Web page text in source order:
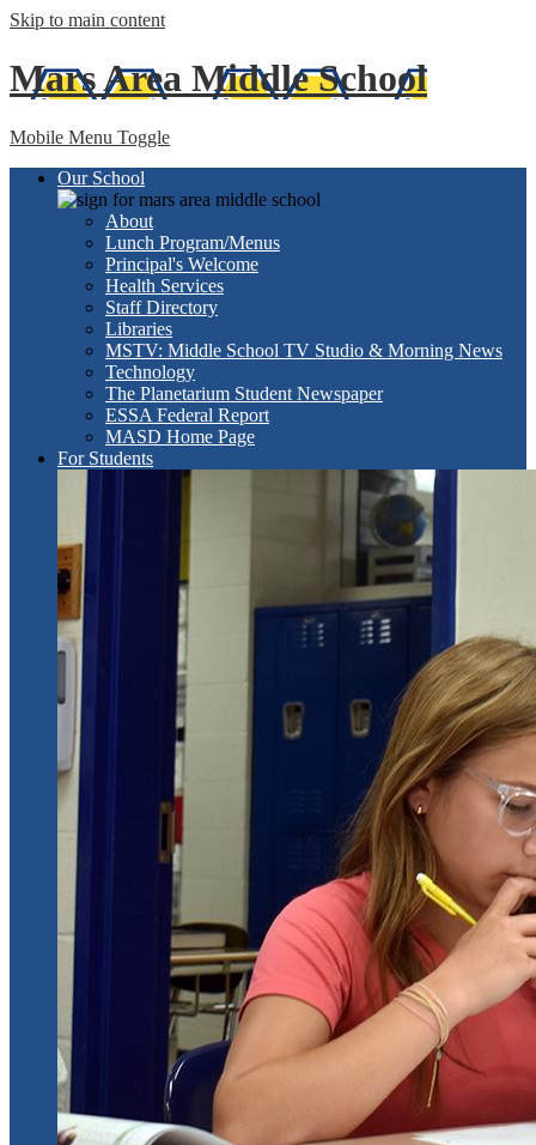
Skip to main content
Mars Area Middle School
Mobile Menu Toggle
Our School
About
Lunch Program/Menus
Principal's Welcome
Health Services
Staff Directory
Libraries
MSTV: Middle School TV Studio & Morning News
Technology
The Planetarium Student Newspaper
ESSA Federal Report
MASD Home Page
For Students